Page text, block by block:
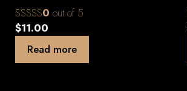
0 out of 5
$11.00
Read more